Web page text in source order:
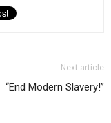
Next article
“End Modern Slavery!”